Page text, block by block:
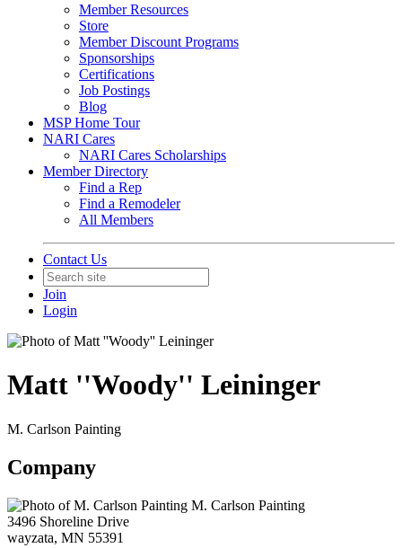
Member Resources
Store
Member Discount Programs
Sponsorships
Certifications
Job Postings
Blog
MSP Home Tour
NARI Cares
NARI Cares Scholarships
Member Directory
Find a Rep
Find a Remodeler
All Members
Contact Us
Join
Login
Matt ''Woody'' Leininger
M. Carlson Painting
Company
M. Carlson Painting
3496 Shoreline Drive
wayzata, MN 55391